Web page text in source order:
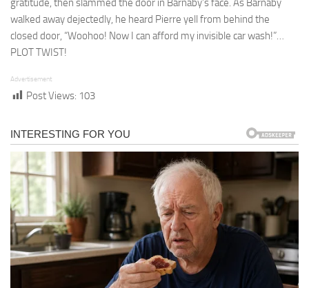
walked away dejectedly, he heard Pierre yell from behind the
closed door, “Woohoo! Now I can afford my invisible car wash!”…
PLOT TWIST!
Advertisement
Post Views: 103